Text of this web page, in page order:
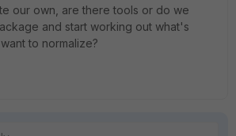
our own, are there tools or do we
and start working out what's
to normalize?